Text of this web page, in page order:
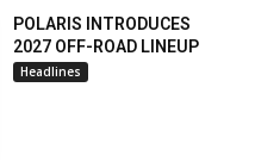
POLARIS INTRODUCES
2027 OFF-ROAD LINEUP
Headlines